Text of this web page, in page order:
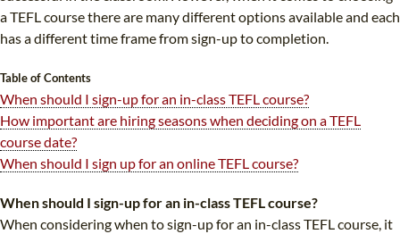
a TEFL course there are many different options available and each
has a different time frame from sign-up to completion.
Table of Contents
When should I sign-up for an in-class TEFL course?
How important are hiring seasons when deciding on a TEFL
course date?
When should I sign up for an online TEFL course?
When should I sign-up for an in-class TEFL course?
When considering when to sign-up for an in-class TEFL course, it